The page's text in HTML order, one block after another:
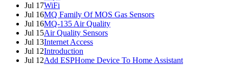
Jul 17WiFi
Jul 16MQ Family Of MOS Gas Sensors
Jul 16MQ-135 Air Quality
Jul 15Air Quality Sensors
Jul 13Internet Access
Jul 12Introduction
Jul 12Add ESPHome Device To Home Assistant